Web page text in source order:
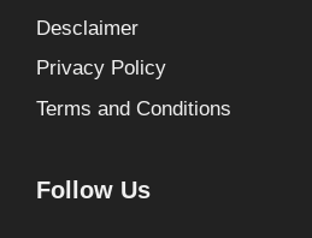
Desclaimer
Privacy Policy
Terms and Conditions
Follow Us